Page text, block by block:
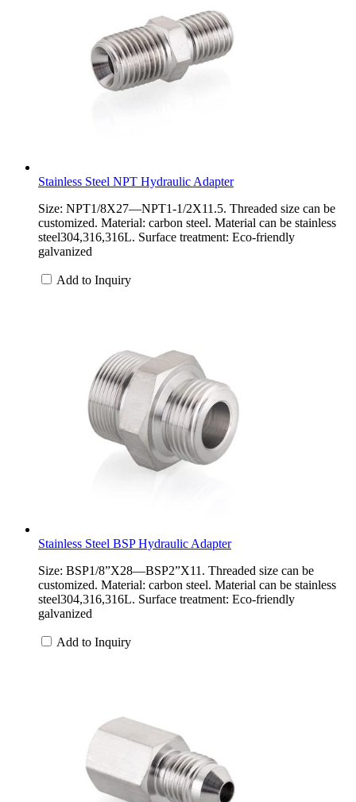
Stainless Steel NPT Hydraulic Adapter
Size: NPT1/8X27—NPT1-1/2X11.5. Threaded size can be
customized. Material: carbon steel. Material can be stainless
steel304,316,316L. Surface treatment: Eco-friendly
galvanized
Add to Inquiry
Stainless Steel BSP Hydraulic Adapter
Size: BSP1/8”X28—BSP2”X11. Threaded size can be
customized. Material: carbon steel. Material can be stainless
steel304,316,316L. Surface treatment: Eco-friendly
galvanized
Add to Inquiry